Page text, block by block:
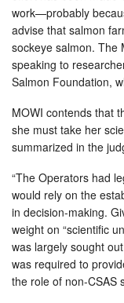
work—probably
advise that salmon
sockeye salmon. The
speaking to
Salmon Foundation,
MOWI contends that
she must take her
summarized in the
“The Operators had
would rely on the
in decision-making.
weight on “scientific
was largely sought
was required to
the role of non-CSAS